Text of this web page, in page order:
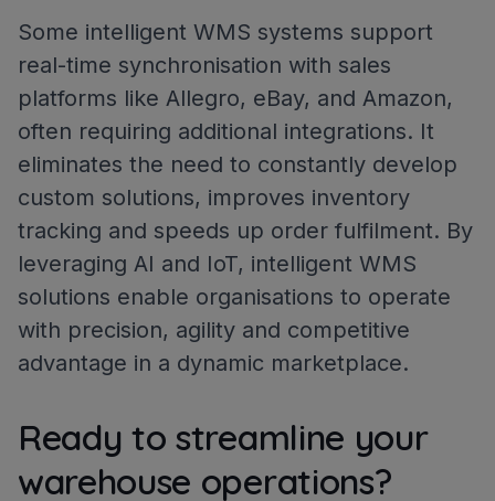
Some intelligent WMS systems support
real-time synchronisation with sales
platforms like Allegro, eBay, and Amazon,
often requiring additional integrations. It
eliminates the need to constantly develop
custom solutions, improves inventory
tracking and speeds up order fulfilment. By
leveraging AI and IoT, intelligent WMS
solutions enable organisations to operate
with precision, agility and competitive
advantage in a dynamic marketplace.
Ready to streamline your
warehouse operations?